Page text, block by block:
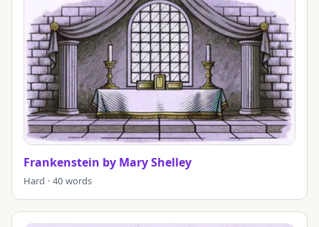
Frankenstein by Mary Shelley
Hard · 40 words